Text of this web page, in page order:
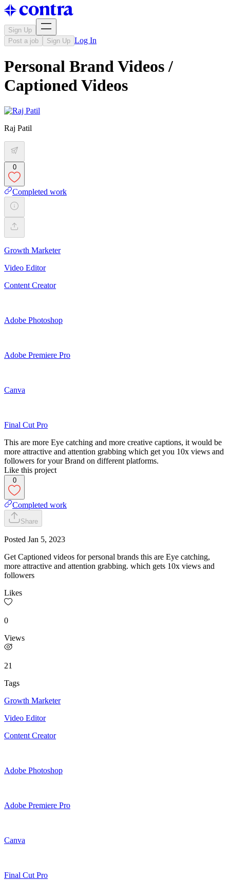
Sign Up
Post a job
Sign Up Log In
Personal Brand Videos /
Captioned Videos
Raj Patil
0
Completed work
Growth Marketer
Video Editor
Content Creator
Adobe Photoshop
Adobe Premiere Pro
Canva
Final Cut Pro
This are more Eye catching and more creative captions, it would be
more attractive and attention grabbing which get you 10x views and
followers for your Brand on different platforms.
Like this project
0
Completed work
Share
Posted Jan 5, 2023
Get Captioned videos for personal brands this are Eye catching,
more attractive and attention grabbing. which gets 10x views and
followers
Likes
0
Views
21
Tags
Growth Marketer
Video Editor
Content Creator
Adobe Photoshop
Adobe Premiere Pro
Canva
Final Cut Pro